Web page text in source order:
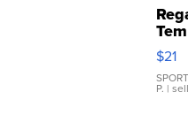
$21
P. |